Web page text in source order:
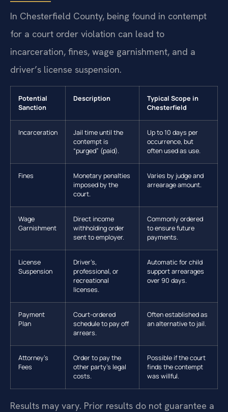
In Chesterfield County, being found in contempt
for a court order violation can lead to
incarceration, fines, wage garnishment, and a
driver’s license suspension.
Potential
Sanction
Description
Typical Scope in
Chesterfield
Incarceration
Jail time until the
contempt is
“purged” (paid).
Up to 10 days per
occurrence, but
often used as use.
Fines
Monetary penalties
imposed by the
court.
Varies by judge and
arrearage amount.
Wage
Garnishment
Direct income
withholding order
sent to employer.
Commonly ordered
to ensure future
payments.
License
Suspension
Driver’s,
professional, or
recreational
licenses.
Automatic for child
support arrearages
over 90 days.
Payment
Plan
Court-ordered
schedule to pay off
arrears.
Often established as
an alternative to jail.
Attorney’s
Fees
Order to pay the
other party’s legal
costs.
Possible if the court
finds the contempt
was willful.
Results may vary. Prior results do not guarantee a